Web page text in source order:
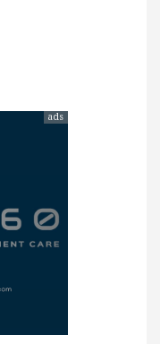
ads